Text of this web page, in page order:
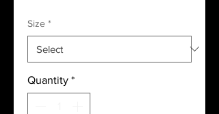
Size *
Quantity *